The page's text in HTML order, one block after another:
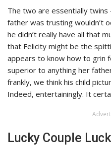
The two are essentially
father was trusting wouldn’t
he didn’t really have all that
that Felicity might be the
appears to know how to grin
superior to anything her
frankly, we think his child
Indeed, entertainingly. It
Lucky Couple